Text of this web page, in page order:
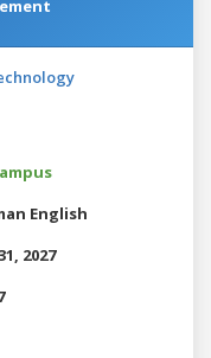
English
2027